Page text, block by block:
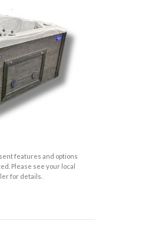
features and options
Please see your local
for details.